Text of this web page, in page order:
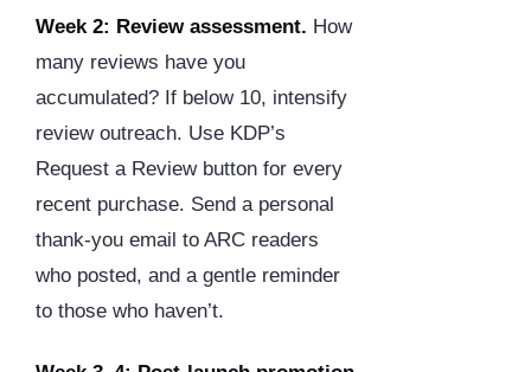
Week 2: Review assessment. How
many reviews have you
accumulated? If below 10, intensify
review outreach. Use KDP’s
Request a Review button for every
recent purchase. Send a personal
thank-you email to ARC readers
who posted, and a gentle reminder
to those who haven’t.